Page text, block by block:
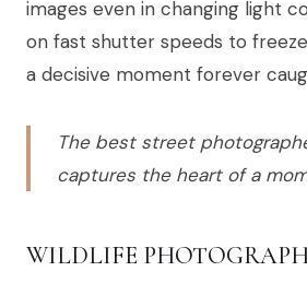
images even in changing light
on fast shutter speeds to
a decisive moment forever
The best street
captures the heart of a
WILDLIFE